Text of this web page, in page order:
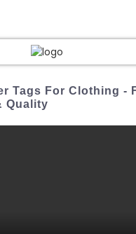
Tags For Clothing -
Quality